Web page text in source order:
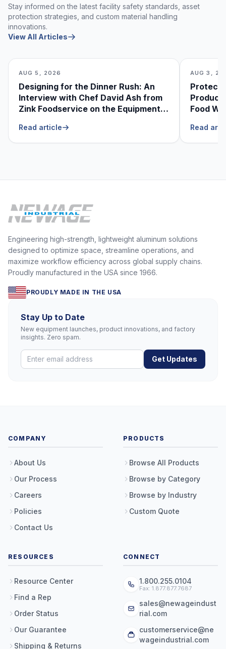
Stay informed on the latest facility safety standards, asset
protection strategies, and custom material handling
innovations.
View All Articles
AUG 5, 2026
Designing for the Dinner Rush: An
Interview with Chef David Ash from
Zink Foodservice on the Equipment
Read article
AUG 3,
Food
Read
Engineering high-strength, lightweight aluminum solutions
designed to optimize space, streamline operations, and
maximize workflow efficiency across global supply chains.
Proudly manufactured in the USA since 1966.
PROUDLY MADE IN THE USA
Stay Up to Date
New equipment launches, product innovations, and factory
insights. Zero spam.
Get Updates
COMPANY
About Us
Our Process
Careers
Policies
Contact Us
PRODUCTS
Browse All Products
Browse by Category
Browse by Industry
Custom Quote
RESOURCES
Resource Center
Find a Rep
Order Status
Our Guarantee
Shipping & Returns
CONNECT
1.800.255.0104
Fax: 1.877.877.7687
sales@newageindust
rial.com
customerservice@ne
wageindustrial.com